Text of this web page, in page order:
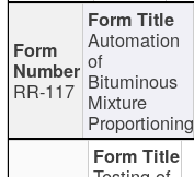
RR-117
Automation
of
Bituminous
Mixture
Proportioning